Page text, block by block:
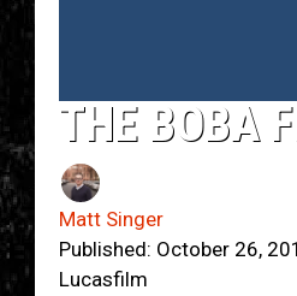
THE BOBA
Matt Singer
Published: October 26,
Lucasfilm